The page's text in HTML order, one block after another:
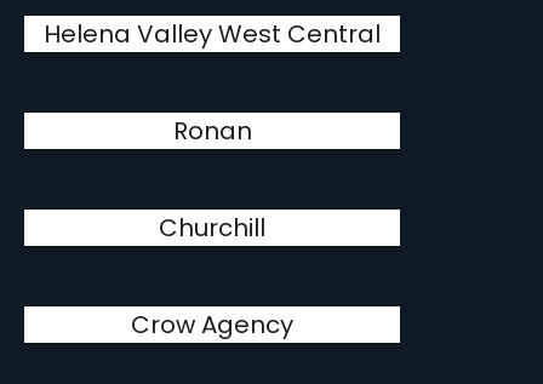
Helena Valley West Central
Ronan
Churchill
Crow Agency